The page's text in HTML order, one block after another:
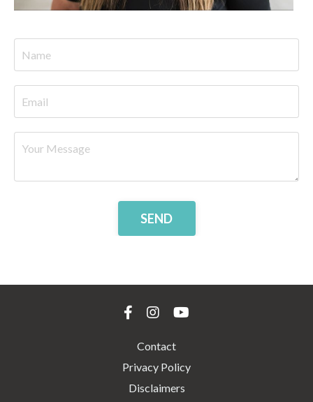
SEND
Contact
Privacy Policy
Disclaimers